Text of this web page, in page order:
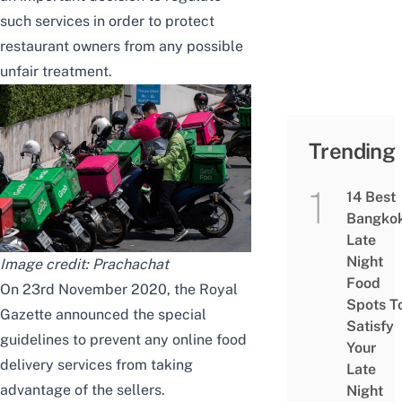
such services in order to protect
restaurant owners from any possible
unfair treatment.
Image credit: Prachachat
On 23rd November 2020, the Royal
Gazette announced the special
guidelines to prevent any online food
delivery services from taking
advantage of the sellers.
Trending
14 Best
Late
Night
Food
Spots
Satisfy
Your
Late
Night